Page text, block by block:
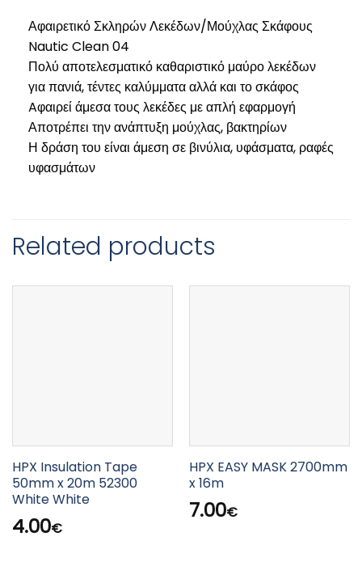
Αφαιρετικό Σκληρών Λεκέδων/Μούχλας Σκάφους
Nautic Clean 04
Πολύ αποτελεσματικό καθαριστικό μαύρο λεκέδων
για πανιά, τέντες καλύμματα αλλά και το σκάφος
Aφαιρεί άμεσα τους λεκέδες με απλή εφαρμογή
Αποτρέπει την ανάπτυξη μούχλας, βακτηρίων
Η δράση του είναι άμεση σε βινύλια, υφάσματα, ραφές
υφασμάτων
Related products
HPX Insulation Tape
50mm x 20m 52300
White White
4.00€
HPX EASY MASK 2700mm
x 16m
7.00€